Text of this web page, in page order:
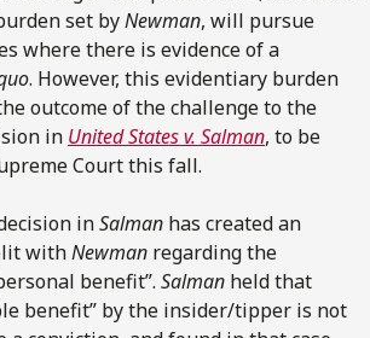
set byNewman, will pursue
where there is evidence of a
. However, this evidentiary burden
outcome of the challenge to the
in United States v. Salman, to be
Court this fall.
inSalman has created an
withNewman regarding the
benefit”. Salman held that
benefit” by the insider/tipper is not